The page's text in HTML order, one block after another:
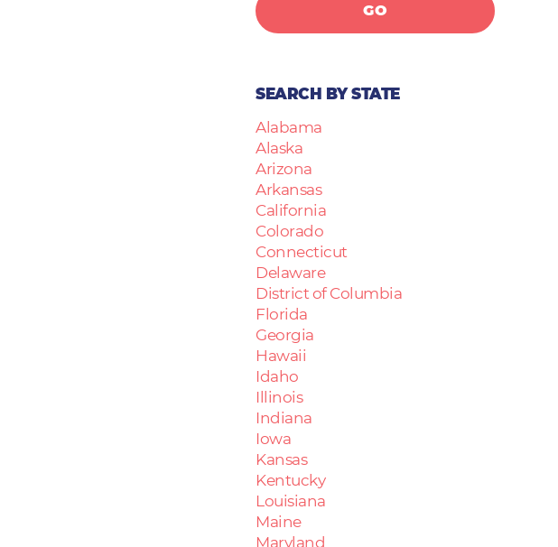
GO
SEARCH BY STATE
Alabama
Alaska
Arizona
Arkansas
California
Colorado
Connecticut
Delaware
District of Columbia
Florida
Georgia
Hawaii
Idaho
Illinois
Indiana
Iowa
Kansas
Kentucky
Louisiana
Maine
Maryland